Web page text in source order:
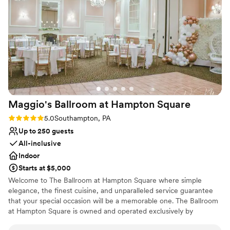
Provides a dedicated team on-site
Venue considerations
Not wheelchair accessible
Does not allow pets
Lighting and sound are not included
Maggio's Ballroom at Hampton Square
Rating: 5.0 (1 review)
5.0Southampton, PA
Up to 250 guests
All-inclusive
Indoor
Starts at $5,000
Welcome to The Ballroom at Hampton Square where simple
elegance, the finest cuisine, and unparalleled service guarantee
that your special occasion will be a memorable one. The Ballroom
at Hampton Square is owned and operated exclusively by